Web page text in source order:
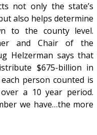
not only the state’s
also helps determine
to the county level.
and Chair of the
Helzerman says that
$675-billion in
person counted is
a 10 year period.
we have…the more